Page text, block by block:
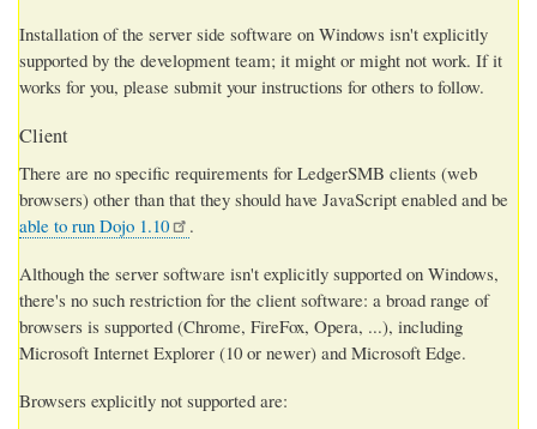
Installation of the server side software on Windows isn't explicitly
supported by the development team; it might or might not work. If it
works for you, please submit your instructions for others to follow.
Client
There are no specific requirements for LedgerSMB clients (web
browsers) other than that they should have JavaScript enabled and be
able to run Dojo 1.10
.
Although the server software isn't explicitly supported on Windows,
there's no such restriction for the client software: a broad range of
browsers is supported (Chrome, FireFox, Opera, ...), including
Microsoft Internet Explorer (10 or newer) and Microsoft Edge.
Browsers explicitly not supported are: